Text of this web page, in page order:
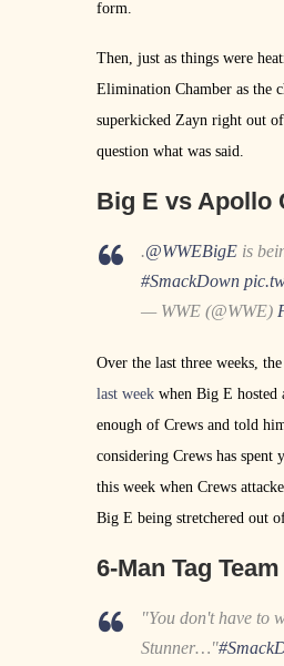
form.
Then, just as things were
Elimination Chamber as the
superkicked Zayn right out
question what was said.
Big E vs Apollo
.@WWEBigE is
#SmackDown
— WWE (@WWE)
Over the last three weeks,
last week when Big E hosted
enough of Crews and told
considering Crews has
this week when Crews
Big E being stretchered out
6-Man Tag
"You don't have to
Stunner…"